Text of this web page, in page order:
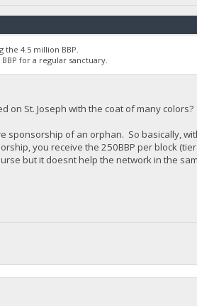
4.5 million BBP.
for a regular sanctuary.
on St. Joseph with the coat of many colors?
sponsorship of an orphan. So basically,
you receive the 250BBP per block
but it doesnt help the network in the